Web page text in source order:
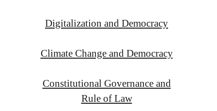
Digitalization and Democracy
Climate Change and Democracy
Constitutional Governance and
Rule of Law